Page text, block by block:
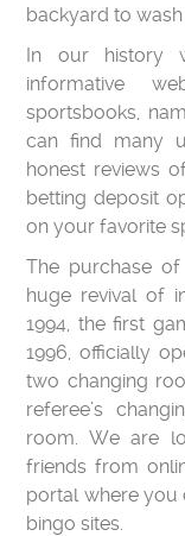
backyard to
In our history
informative
sportsbooks,
can find many
honest reviews
betting deposit
on your favorite
The purchase
huge revival of
1994, the first
1996, officially
two changing
referee’s
room. We are
friends from
portal where you
bingo sites.